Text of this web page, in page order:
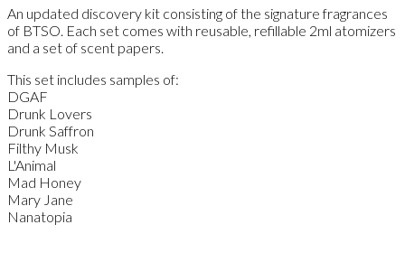
An updated discovery kit consisting of the signature fragrances
of BTSO. Each set comes with reusable, refillable 2ml atomizers
and a set of scent papers.
This set includes samples of:
DGAF
Drunk Lovers
Drunk Saffron
Filthy Musk
L'Animal
Mad Honey
Mary Jane
Nanatopia